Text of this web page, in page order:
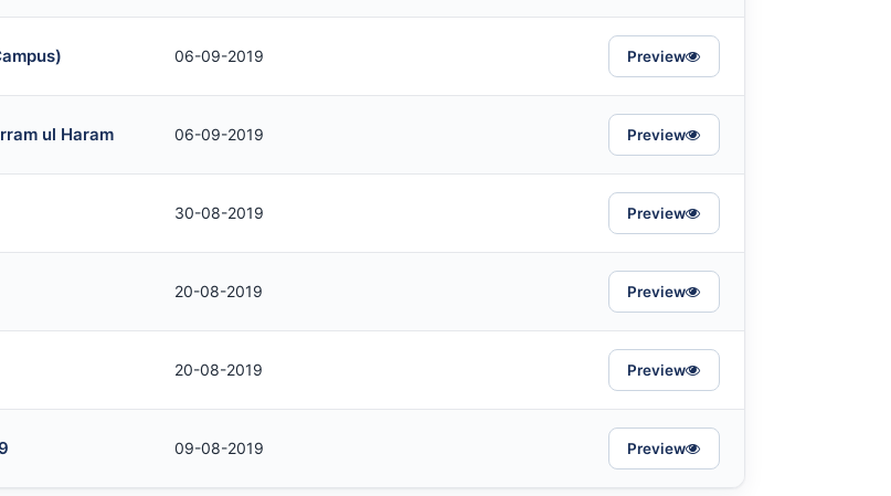
06-09-2019 Preview
ul Haram 06-09-2019 Preview
30-08-2019 Preview
20-08-2019 Preview
20-08-2019 Preview
09-08-2019 Preview